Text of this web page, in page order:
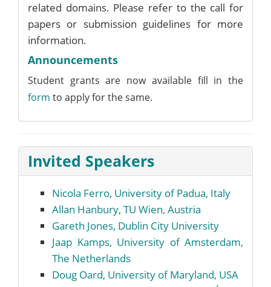
related domains. Please refer to the call for
papers or submission guidelines for more
information.
Announcements
Student grants are now available fill in the
form to apply for the same.
Invited Speakers
Nicola Ferro, University of Padua, Italy
Allan Hanbury, TU Wien, Austria
Gareth Jones, Dublin City University
Jaap Kamps, University of Amsterdam,
The Netherlands
Doug Oard, University of Maryland, USA